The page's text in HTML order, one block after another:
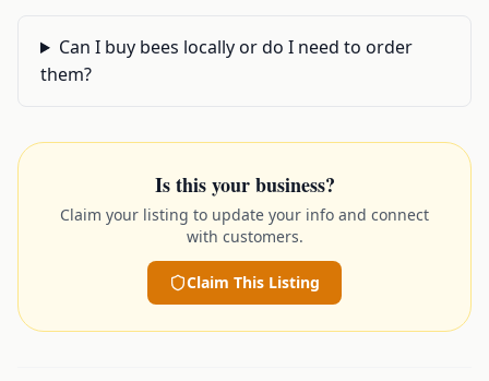
Can I buy bees locally or do I need to order
them?
Is this your business?
Claim your listing to update your info and connect
with customers.
Claim This Listing